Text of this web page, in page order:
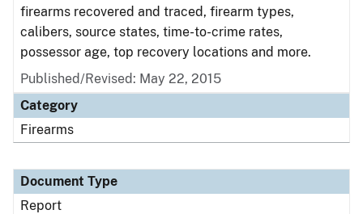
firearms recovered and traced, firearm types,
calibers, source states, time-to-crime rates,
possessor age, top recovery locations and more.
Published/Revised: May 22, 2015
Category
Firearms
Document Type
Report